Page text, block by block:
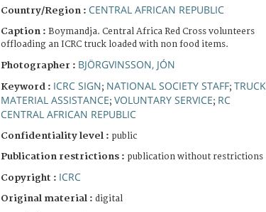
Country/Region : CENTRAL AFRICAN REPUBLIC
Caption : Boymandja. Central Africa Red Cross volunteers
offloading an ICRC truck loaded with non food items.
Photographer : BJÖRGVINSSON, JÓN
Keyword : ICRC SIGN; NATIONAL SOCIETY STAFF; TRUCK
MATERIAL ASSISTANCE; VOLUNTARY SERVICE; RC
CENTRAL AFRICAN REPUBLIC
Confidentiality level : public
Publication restrictions : publication without restrictions
Copyright : ICRC
Original material : digital